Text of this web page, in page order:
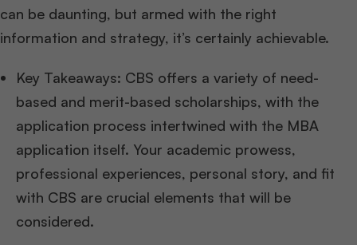
can be daunting, but armed with the right
information and strategy, it’s certainly achievable.
Key Takeaways: CBS offers a variety of need-
based and merit-based scholarships, with the
application process intertwined with the MBA
application itself. Your academic prowess,
professional experiences, personal story, and fit
with CBS are crucial elements that will be
considered.